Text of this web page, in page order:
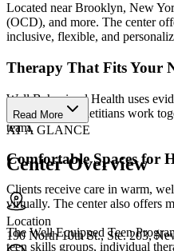
Located near Brooklyn, New
(OCD), and more. The center
inclusive, flexible, and
Therapy That Fits Your
Well Behavioral Health uses
and registered dietitians work
team.
Comfortable Spaces for
Clients receive care in warm,
virtually. The center also offers
The Well Equipped Teen
teen skills groups, individual
Read More
AT A GLANCE
Center Overview
Location
190 North 10th St., Ste. 203,